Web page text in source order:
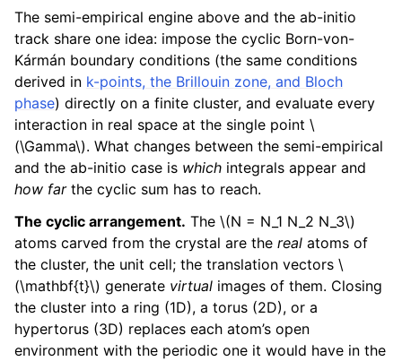
The semi-empirical engine above and the ab-initio
track share one idea: impose the cyclic Born-von-
Kármán boundary conditions (the same conditions
derived in k-points, the Brillouin zone, and Bloch
phase) directly on a finite cluster, and evaluate every
interaction in real space at the single point \
(\Gamma\). What changes between the semi-empirical
and the ab-initio case is which integrals appear and
how farthe cyclic sum has to reach.
The cyclic arrangement. The \(N = N_1 N_2 N_3\)
atoms carved from the crystal are the real atoms of
the cluster, the unit cell; the translation vectors \
(\mathbf{t}\) generate virtual images of them. Closing
the cluster into a ring (1D), a torus (2D), or a
hypertorus (3D) replaces each atom’s open
environment with the periodic one it would have in the